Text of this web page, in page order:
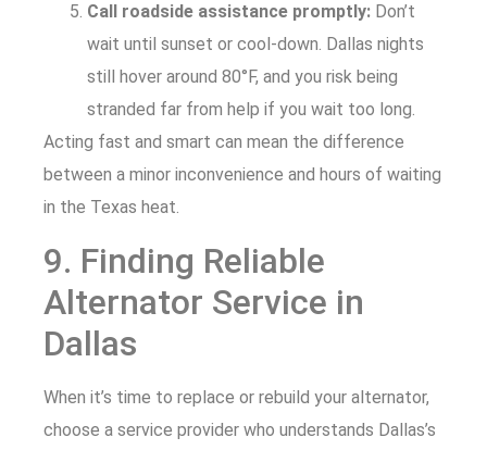
Call roadside assistance promptly: Don’t
wait until sunset or cool-down. Dallas nights
still hover around 80°F, and you risk being
stranded far from help if you wait too long.
Acting fast and smart can mean the difference
between a minor inconvenience and hours of waiting
in the Texas heat.
9. Finding Reliable
Alternator Service in
Dallas
When it’s time to replace or rebuild your alternator,
choose a service provider who understands Dallas’s